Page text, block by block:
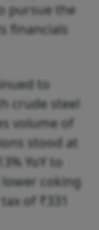
pursue the
financials
to
crude steel
volume of
stood at
YoY to
lower coking
of ₹331